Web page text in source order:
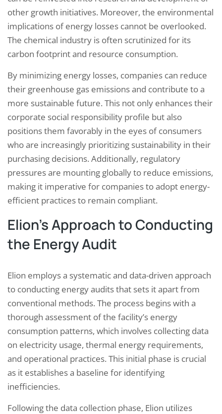
other growth initiatives. Moreover, the environmental
implications of energy losses cannot be overlooked.
The chemical industry is often scrutinized for its
carbon footprint and resource consumption.
By minimizing energy losses, companies can reduce
their greenhouse gas emissions and contribute to a
more sustainable future. This not only enhances their
corporate social responsibility profile but also
positions them favorably in the eyes of consumers
who are increasingly prioritizing sustainability in their
purchasing decisions. Additionally, regulatory
pressures are mounting globally to reduce emissions,
making it imperative for companies to adopt energy-
efficient practices to remain compliant.
Elion’s Approach to Conducting
the Energy Audit
Elion employs a systematic and data-driven approach
to conducting energy audits that sets it apart from
conventional methods. The process begins with a
thorough assessment of the facility’s energy
consumption patterns, which involves collecting data
on electricity usage, thermal energy requirements,
and operational practices. This initial phase is crucial
as it establishes a baseline for identifying
inefficiencies.
Following the data collection phase, Elion utilizes